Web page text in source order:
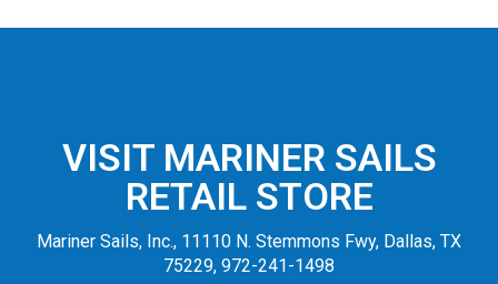
VISIT MARINER SAILS
RETAIL STORE
Mariner Sails, Inc., 11110 N. Stemmons Fwy, Dallas, TX
75229, 972-241-1498